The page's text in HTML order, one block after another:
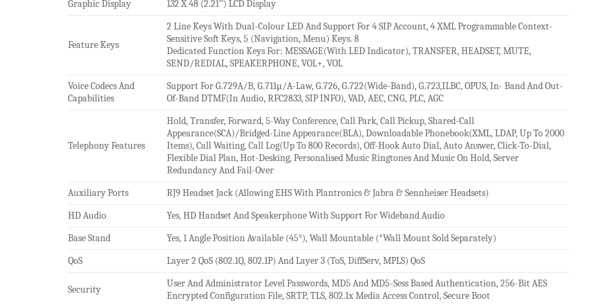
Graphic Display
132 X 48 (2.21’’) LCD Display
Feature Keys
2 Line Keys With Dual-Colour LED And Support For 4 SIP Account, 4 XML Programmable Context-
Sensitive Soft Keys, 5 (Navigation, Menu) Keys. 8
Dedicated Function Keys For: MESSAGE(With LED Indicator), TRANSFER, HEADSET, MUTE,
SEND/REDIAL, SPEAKERPHONE, VOL+, VOL
Voice Codecs And
Capabilities
Support For G.729A/B, G.711µ/A-Law, G.726, G.722(Wide-Band), G.723,ILBC, OPUS, In- Band And Out-
Of-Band DTMF(In Audio, RFC2833, SIP INFO), VAD, AEC, CNG, PLC, AGC
Telephony Features
Hold, Transfer, Forward, 5-Way Conference, Call Park, Call Pickup, Shared-Call
Appearance(SCA)/Bridged-Line Appearance(BLA), Downloadable Phonebook(XML, LDAP, Up To 2000
Items), Call Waiting, Call Log(Up To 800 Records), Off-Hook Auto Dial, Auto Answer, Click-To-Dial,
Flexible Dial Plan, Hot-Desking, Personalised Music Ringtones And Music On Hold, Server
Redundancy And Fail-Over
Auxiliary Ports
RJ9 Headset Jack (Allowing EHS With Plantronics & Jabra & Sennheiser Headsets)
HD Audio
Yes, HD Handset And Speakerphone With Support For Wideband Audio
Base Stand
Yes, 1 Angle Position Available (45°), Wall Mountable (*Wall Mount Sold Separately)
QoS
Layer 2 QoS (802.1Q, 802.1P) And Layer 3 (ToS, DiffServ, MPLS) QoS
Security
User And Administrator Level Passwords, MD5 And MD5-Sess Based Authentication, 256-Bit AES
Encrypted Configuration File, SRTP, TLS, 802.1x Media Access Control, Secure Boot